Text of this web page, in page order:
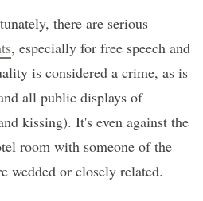
there are serious
, especially for free speech and
is considered a crime, as is
all public displays of
kissing). It's even against the
room with someone of the
wedded or closely related.